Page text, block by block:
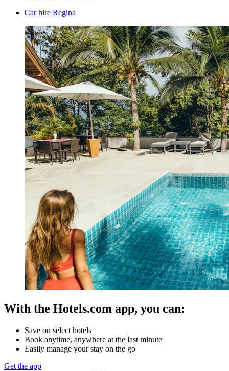
Car hire Regina
With the Hotels.com app, you can:
Save on select hotels
Book anytime, anywhere at the last minute
Easily manage your stay on the go
Get the app